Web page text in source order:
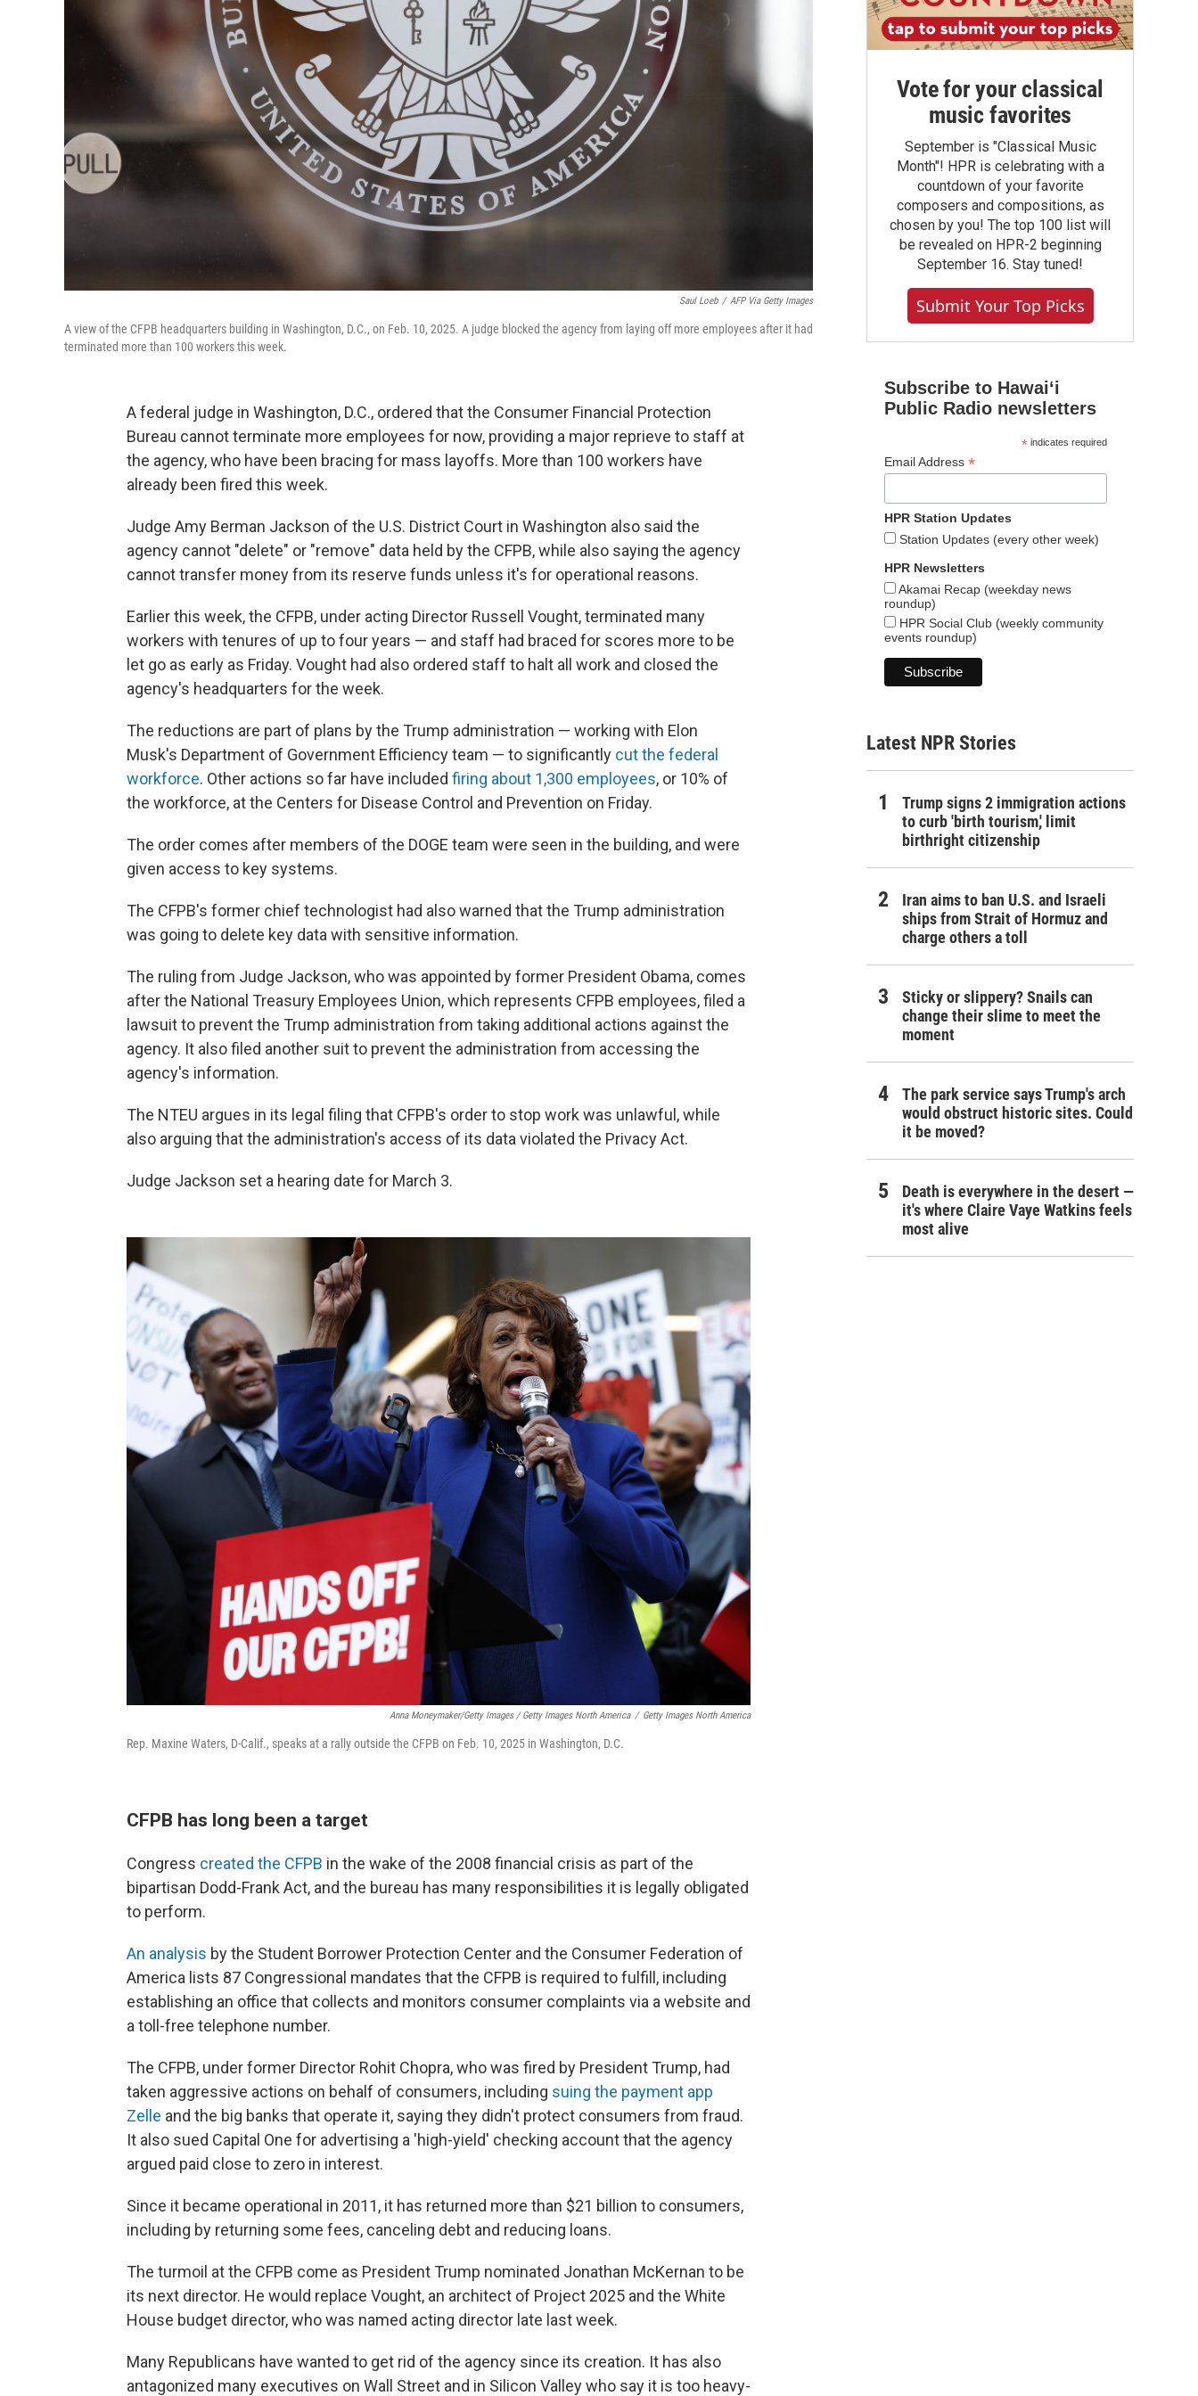
Saul Loeb / AFP Via Getty Images
A view of the CFPB headquarters building in Washington, D.C., on Feb. 10, 2025. A judge blocked the agency from laying off more employees after it had
terminated more than 100 workers this week.
A federal judge in Washington, D.C., ordered that the Consumer Financial Protection
Bureau cannot terminate more employees for now, providing a major reprieve to staff at
the agency, who have been bracing for mass layoffs. More than 100 workers have
already been fired this week.
Judge Amy Berman Jackson of the U.S. District Court in Washington also said the
agency cannot "delete" or "remove" data held by the CFPB, while also saying the agency
cannot transfer money from its reserve funds unless it's for operational reasons.
Earlier this week, the CFPB, under acting Director Russell Vought, terminated many
workers with tenures of up to four years — and staff had braced for scores more to be
let go as early as Friday. Vought had also ordered staff to halt all work and closed the
agency's headquarters for the week.
The reductions are part of plans by the Trump administration — working with Elon
Musk's Department of Government Efficiency team — to significantly cut the federal
workforce. Other actions so far have included firing about 1,300 employees, or 10% of
the workforce, at the Centers for Disease Control and Prevention on Friday.
The order comes after members of the DOGE team were seen in the building, and were
given access to key systems.
The CFPB's former chief technologist had also warned that the Trump administration
was going to delete key data with sensitive information.
The ruling from Judge Jackson, who was appointed by former President Obama, comes
after the National Treasury Employees Union, which represents CFPB employees, filed a
lawsuit to prevent the Trump administration from taking additional actions against the
agency. It also filed another suit to prevent the administration from accessing the
agency's information.
The NTEU argues in its legal filing that CFPB's order to stop work was unlawful, while
also arguing that the administration's access of its data violated the Privacy Act.
Judge Jackson set a hearing date for March 3.
Anna Moneymaker/Getty Images / Getty Images North America / Getty Images North America
Rep. Maxine Waters, D-Calif., speaks at a rally outside the CFPB on Feb. 10, 2025 in Washington, D.C.
CFPB has long been a target
Congress created the CFPB in the wake of the 2008 financial crisis as part of the
bipartisan Dodd-Frank Act, and the bureau has many responsibilities it is legally obligated
to perform.
An analysis by the Student Borrower Protection Center and the Consumer Federation of
America lists 87 Congressional mandates that the CFPB is required to fulfill, including
establishing an office that collects and monitors consumer complaints via a website and
a toll-free telephone number.
The CFPB, under former Director Rohit Chopra, who was fired by President Trump, had
taken aggressive actions on behalf of consumers, including suing the payment app
Zelle and the big banks that operate it, saying they didn't protect consumers from fraud.
It also sued Capital One for advertising a 'high-yield' checking account that the agency
argued paid close to zero in interest.
Since it became operational in 2011, it has returned more than $21 billion to consumers,
including by returning some fees, canceling debt and reducing loans.
The turmoil at the CFPB come as President Trump nominated Jonathan McKernan to be
its next director. He would replace Vought, an architect of Project 2025 and the White
House budget director, who was named acting director late last week.
Many Republicans have wanted to get rid of the agency since its creation. It has also
antagonized many executives on Wall Street and in Silicon Valley who say it is too heavy-
Vote for your classical
music favorites
September is "Classical Music
Month"! HPR is celebrating with a
countdown of your favorite
composers and compositions, as
chosen by you! The top 100 list will
be revealed on HPR-2 beginning
September 16. Stay tuned!
Submit Your Top Picks
Subscribe to Hawaiʻi
Public Radio newsletters
*indicates required
Email Address *
HPR Station Updates
Station Updates (every other week)
HPR Newsletters
Akamai Recap (weekday news
roundup)
HPR Social Club (weekly community
events roundup)
Latest NPR Stories
Trump signs 2 immigration actions
to curb 'birth tourism,' limit
birthright citizenship
Iran aims to ban U.S. and Israeli
ships from Strait of Hormuz and
charge others a toll
Sticky or slippery? Snails can
change their slime to meet the
moment
The park service says Trump's arch
would obstruct historic sites. Could
it be moved?
Death is everywhere in the desert —
it's where Claire Vaye Watkins feels
most alive